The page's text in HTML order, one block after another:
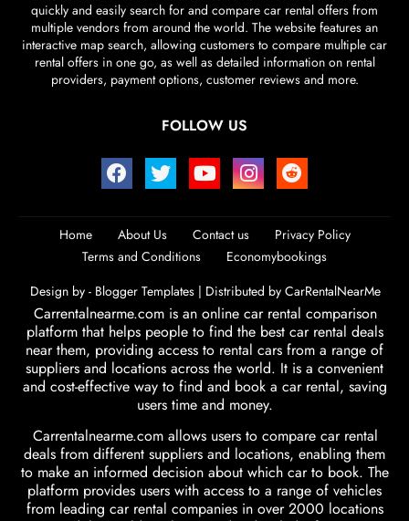
quickly and easily search for and compare car rental offers from
multiple vendors from around the world. The website features an
interactive map search, allowing customers to compare multiple car
rental offers in one go, as well as detailed information on rental
providers, payment options, customer reviews and more.
FOLLOW US
Home About Us Contact us
Privacy Policy
Terms and Conditions
Economybookings
Design by - Blogger Templates| Distributed by CarRentalNearMe
Carrentalnearme.com is an online car rental comparison
platform that helps people to find the best car rental deals
near them, providing access to rental cars from a range of
suppliers and locations across the world. It is a convenient
and cost-effective way to find and book a car rental, saving
users time and money.
Carrentalnearme.com allows users to compare car rental
deals from different suppliers and locations, enabling them
to make an informed decision about which car to book. The
platform provides users with access to a range of vehicles
from leading car rental companies in over 2000 locations